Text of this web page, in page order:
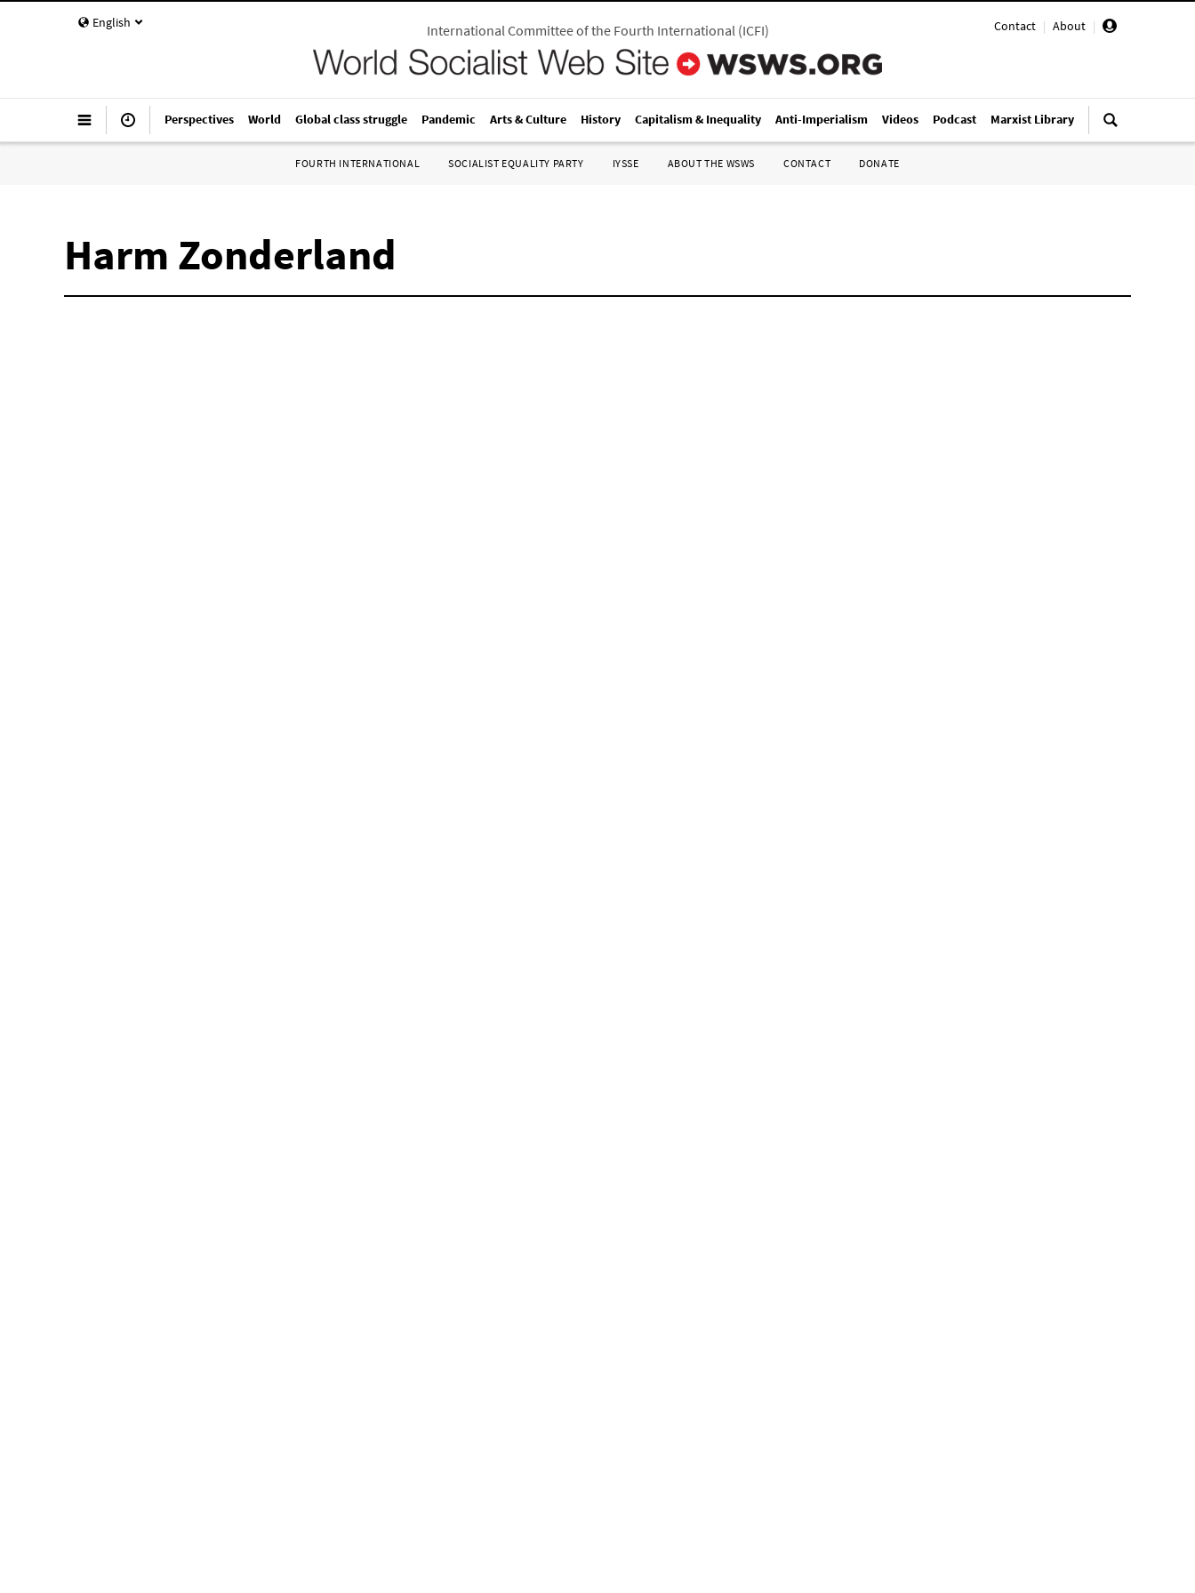
English Contact | About |
International Committee of the Fourth International(ICFI)
Perspectives World Global class struggle Pandemic Arts & Culture History Capitalism & Inequality Anti-Imperialism Videos Podcast Marxist Library
FOURTH INTERNATIONAL SOCIALIST EQUALITY PARTY IYSSE ABOUT THE WSWS CONTACT DONATE
Harm Zonderland